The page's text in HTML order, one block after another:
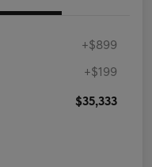
+$899
+$199
$35,333